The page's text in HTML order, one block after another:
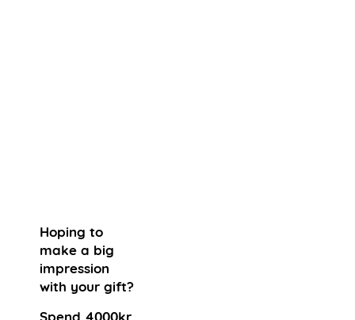
Hoping to
make a big
impression
with your gift?
Spend 4000kr